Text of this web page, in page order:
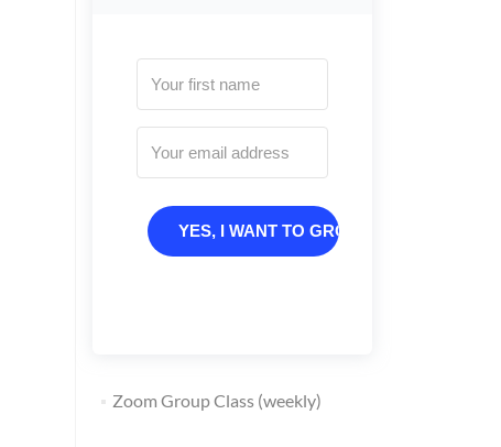
YES, I WANT TO GROW
Zoom Group Class (weekly)